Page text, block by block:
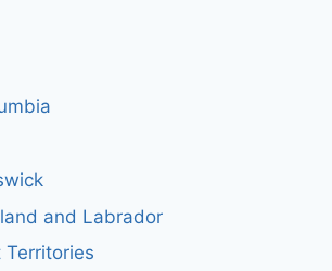
and Labrador